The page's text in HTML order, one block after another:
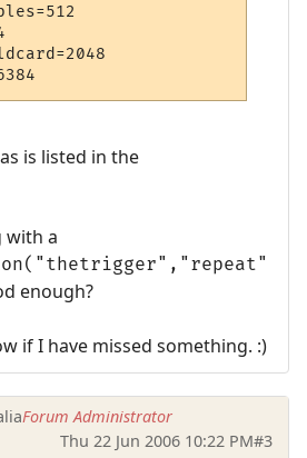
is listed in the
with a
enough?
if I have missed something. :)
Forum Administrator
Thu 22 Jun 2006 10:22 PM#3